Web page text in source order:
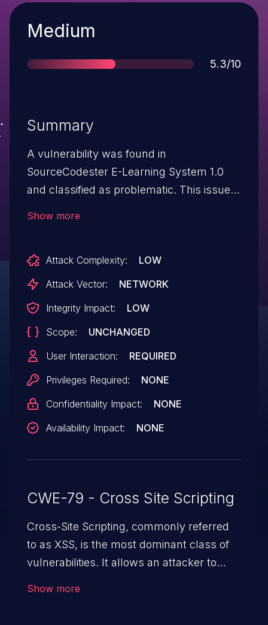
Severity
Medium
Score
5.3/10
Summary
A vulnerability was found in
SourceCodester E-Learning System 1.0
and classified as problematic. This issue
leads to cross site scripting. The attack
may be initiated remotely.
Show more
Attack Complexity:
LOW
Attack Vector:
NETWORK
Integrity Impact:
LOW
Scope:
UNCHANGED
User Interaction:
REQUIRED
Privileges Required:
NONE
Confidentiality Impact:
NONE
Availability Impact:
NONE
CWE-79 - Cross Site Scripting
Cross-Site Scripting, commonly referred
to as XSS, is the most dominant class of
vulnerabilities. It allows an attacker to
Show more